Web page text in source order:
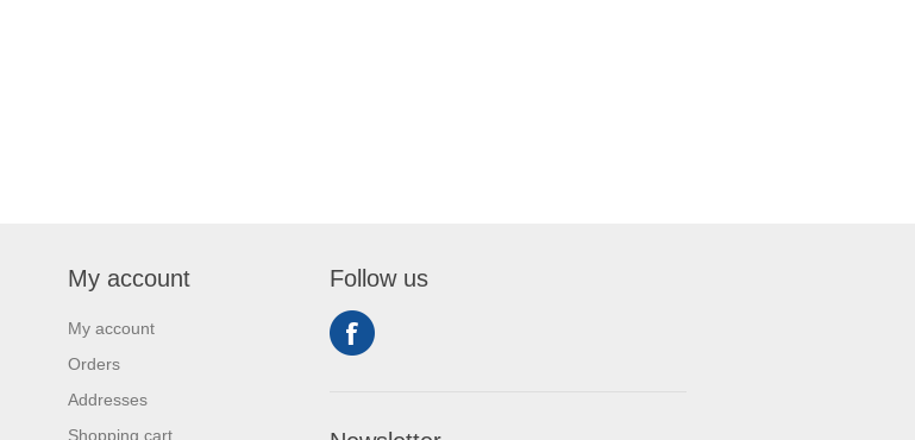
My account
My account
Orders
Addresses
Shopping cart
Follow us